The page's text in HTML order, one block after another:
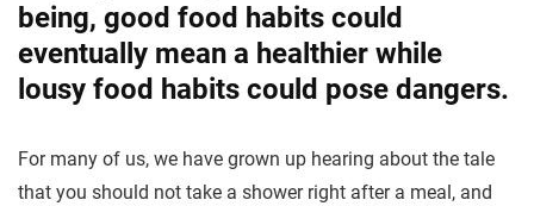
being, good food habits could
eventually mean a healthier while
lousy food habits could pose dangers.
For many of us, we have grown up hearing about the tale
that you should not take a shower right after a meal, and